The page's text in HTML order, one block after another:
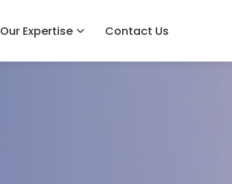
Our Expertise Contact Us